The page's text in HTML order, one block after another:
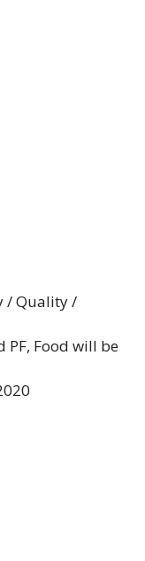
/ Quality /
PF, Food will be